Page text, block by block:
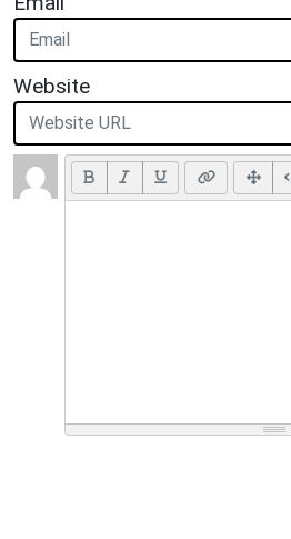
Website